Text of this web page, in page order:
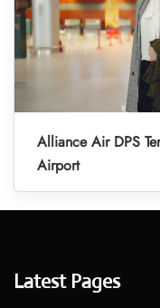
Alliance Air DPS
Airport
Latest Pages